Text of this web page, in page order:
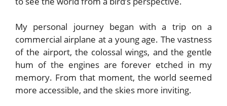
My personal journey began with a trip on a
commercial airplane at a young age. The vastness
of the airport, the colossal wings, and the gentle
hum of the engines are forever etched in my
memory. From that moment, the world seemed
more accessible, and the skies more inviting.